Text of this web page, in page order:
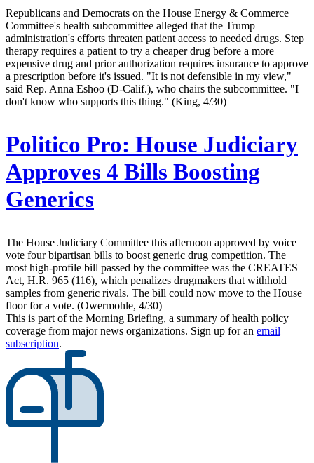
Republicans and Democrats on the House Energy & Commerce
Committee's health subcommittee alleged that the Trump
administration's efforts threaten patient access to needed drugs. Step
therapy requires a patient to try a cheaper drug before a more
expensive drug and prior authorization requires insurance to approve
a prescription before it's issued. "It is not defensible in my view,"
said Rep. Anna Eshoo (D-Calif.), who chairs the subcommittee. "I
don't know who supports this thing." (King, 4/30)
Politico Pro: House Judiciary
Approves 4 Bills Boosting
Generics
The House Judiciary Committee this afternoon approved by voice
vote four bipartisan bills to boost generic drug competition. The
most high-profile bill passed by the committee was the CREATES
Act, H.R. 965 (116), which penalizes drugmakers that withhold
samples from generic rivals. The bill could now move to the House
floor for a vote. (Owermohle, 4/30)
This is part of the Morning Briefing, a summary of health policy
coverage from major news organizations. Sign up for an email
subscription.